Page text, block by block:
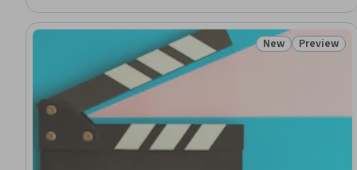
Status: New
New Status:
Preview